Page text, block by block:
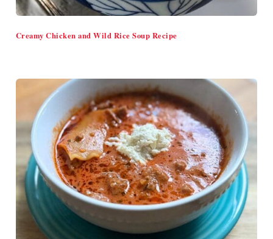
Creamy Chicken and Wild Rice Soup Recipe